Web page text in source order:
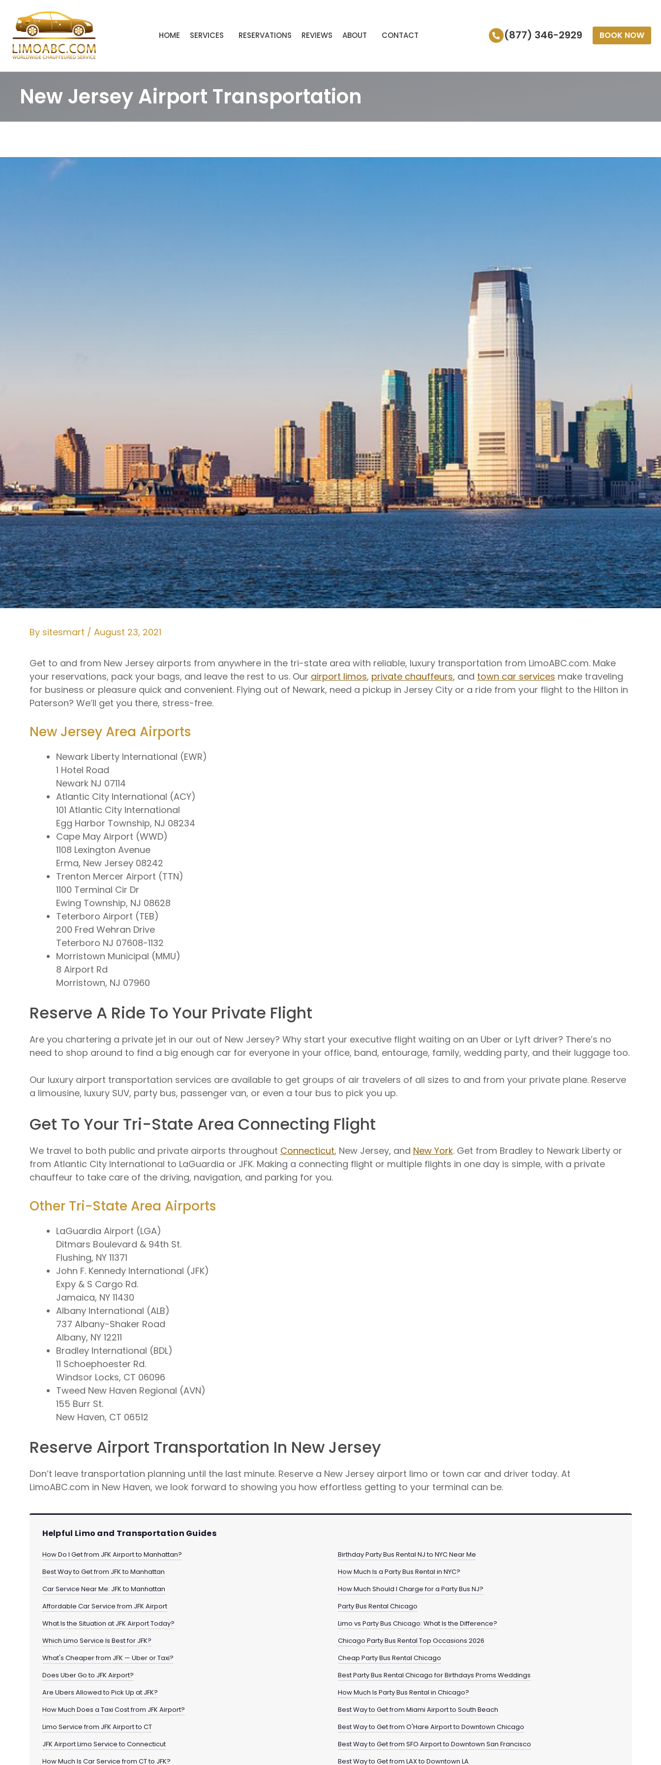
content
HOME SERVICES RESERVATIONS REVIEWS ABOUT CONTACT (877) 346-2929 BOOK NOW
New Jersey Airport Transportation
By sitesmart / August 23, 2021
Get to and from New Jersey airports from anywhere in the tri-state area with reliable, luxury transportation from LimoABC.com. Make
your reservations, pack your bags, and leave the rest to us. Our airport limos, private chauffeurs, and town car services make traveling
for business or pleasure quick and convenient. Flying out of Newark, need a pickup in Jersey City or a ride from your flight to the Hilton in
Paterson? We’ll get you there, stress-free.
New Jersey Area Airports
Newark Liberty International (EWR)
1 Hotel Road
Newark NJ 07114
Atlantic City International (ACY)
101 Atlantic City International
Egg Harbor Township, NJ 08234
Cape May Airport (WWD)
1108 Lexington Avenue
Erma, New Jersey 08242
Trenton Mercer Airport (TTN)
1100 Terminal Cir Dr
Ewing Township, NJ 08628
Teterboro Airport (TEB)
200 Fred Wehran Drive
Teterboro NJ 07608-1132
Morristown Municipal (MMU)
8 Airport Rd
Morristown, NJ 07960
Reserve A Ride To Your Private Flight
Are you chartering a private jet in our out of New Jersey? Why start your executive flight waiting on an Uber or Lyft driver? There’s no
need to shop around to find a big enough car for everyone in your office, band, entourage, family, wedding party, and their luggage too.
Our luxury airport transportation services are available to get groups of air travelers of all sizes to and from your private plane. Reserve
a limousine, luxury SUV, party bus, passenger van, or even a tour bus to pick you up.
Get To Your Tri-State Area Connecting Flight
We travel to both public and private airports throughout Connecticut, New Jersey, and New York. Get from Bradley to Newark Liberty or
from Atlantic City International to LaGuardia or JFK. Making a connecting flight or multiple flights in one day is simple, with a private
chauffeur to take care of the driving, navigation, and parking for you.
Other Tri-State Area Airports
LaGuardia Airport (LGA)
Ditmars Boulevard & 94th St.
Flushing, NY 11371
John F. Kennedy International (JFK)
Expy & S Cargo Rd.
Jamaica, NY 11430
Albany International (ALB)
737 Albany-Shaker Road
Albany, NY 12211
Bradley International (BDL)
11 Schoephoester Rd.
Windsor Locks, CT 06096
Tweed New Haven Regional (AVN)
155 Burr St.
New Haven, CT 06512
Reserve Airport Transportation In New Jersey
Don’t leave transportation planning until the last minute. Reserve a New Jersey airport limo or town car and driver today. At
LimoABC.com in New Haven, we look forward to showing you how effortless getting to your terminal can be.
Helpful Limo and Transportation Guides
How Do I Get from JFK Airport to Manhattan?
Best Way to Get from JFK to Manhattan
Car Service Near Me: JFK to Manhattan
Affordable Car Service from JFK Airport
What Is the Situation at JFK Airport Today?
Which Limo Service Is Best for JFK?
What's Cheaper from JFK — Uber or Taxi?
Does Uber Go to JFK Airport?
Are Ubers Allowed to Pick Up at JFK?
How Much Does a Taxi Cost from JFK Airport?
Limo Service from JFK Airport to CT
JFK Airport Limo Service to Connecticut
How Much Is Car Service from CT to JFK?
Birthday Party Bus Rental NJ to NYC Near Me
How Much Is a Party Bus Rental in NYC?
How Much Should I Charge for a Party Bus NJ?
Party Bus Rental Chicago
Limo vs Party Bus Chicago: What Is the Difference?
Chicago Party Bus Rental Top Occasions 2026
Cheap Party Bus Rental Chicago
Best Party Bus Rental Chicago for Birthdays Proms Weddings
How Much Is Party Bus Rental in Chicago?
Best Way to Get from Miami Airport to South Beach
Best Way to Get from O'Hare Airport to Downtown Chicago
Best Way to Get from SFO Airport to Downtown San Francisco
Best Way to Get from LAX to Downtown LA